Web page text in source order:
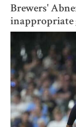
Brewers'
inappropriate